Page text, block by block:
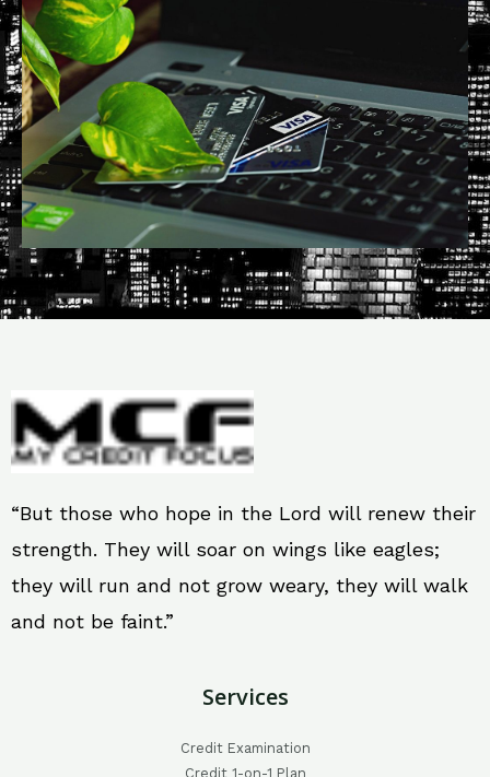
“But those who hope in the Lord will renew their
strength. They will soar on wings like eagles;
they will run and not grow weary, they will walk
and not be faint.”
Services
Credit Examination
Credit 1-on-1 Plan